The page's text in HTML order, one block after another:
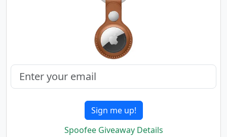
Sign me up!
Spoofee Giveaway Details